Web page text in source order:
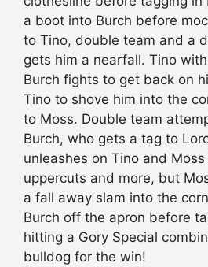
a boot into Burch before
to Tino, double team and a
gets him a nearfall. Tino
Burch fights to get back on
Tino to shove him into the
to Moss. Double team
Burch, who gets a tag to
unleashes on Tino and
uppercuts and more, but
a fall away slam into the
Burch off the apron before
hitting a Gory Special
bulldog for the win!